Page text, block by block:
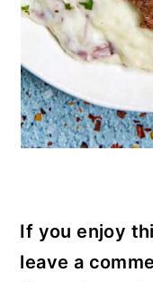
If you enjoy
leave a